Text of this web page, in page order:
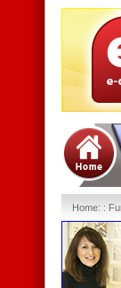
Home: :